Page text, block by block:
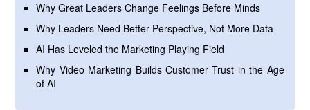
Why Great Leaders Change Feelings Before Minds
Why Leaders Need Better Perspective, Not More Data
AI Has Leveled the Marketing Playing Field
Why Video Marketing Builds Customer Trust in the Age
of AI